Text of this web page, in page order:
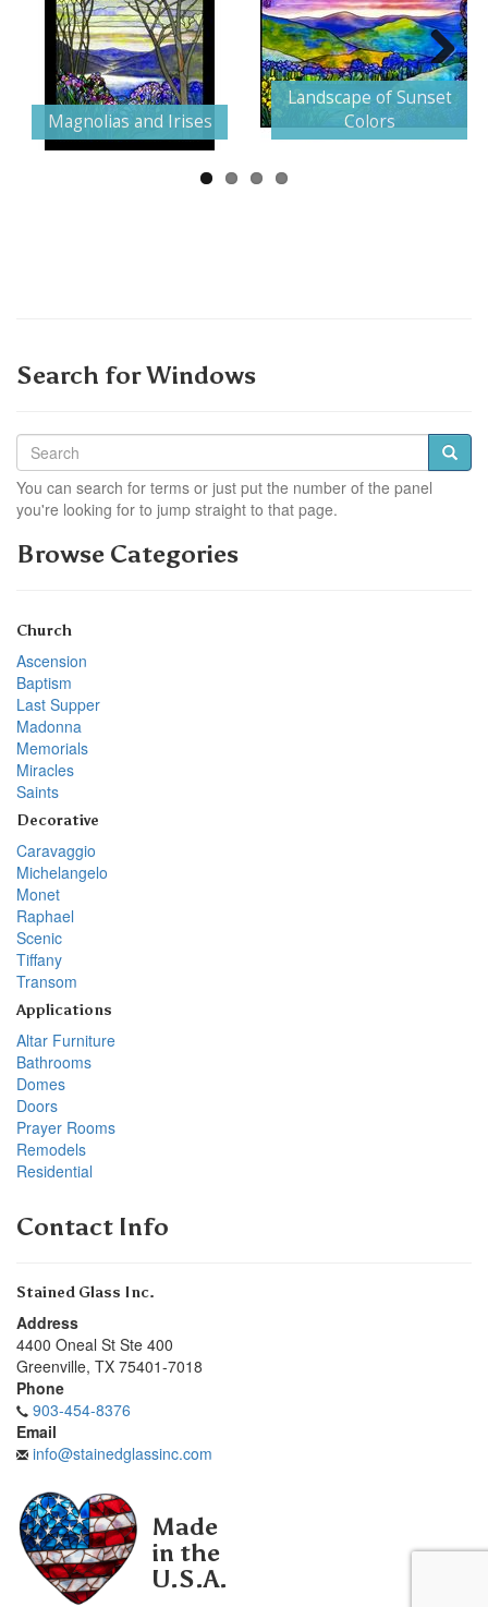
Magnolias and Irises
Landscape of Sunset
Colors
Next
Search for Windows
You can search for terms or just put the number of the panel
you're looking for to jump straight to that page.
Browse Categories
Church
Ascension
Baptism
Last Supper
Madonna
Memorials
Miracles
Saints
Decorative
Caravaggio
Michelangelo
Monet
Raphael
Scenic
Tiffany
Transom
Applications
Altar Furniture
Bathrooms
Domes
Doors
Prayer Rooms
Remodels
Residential
Contact Info
Stained Glass Inc.
Address
4400 Oneal St Ste 400
Greenville, TX 75401-7018
Phone
903-454-8376
Email
info@stainedglassinc.com
Made
in the
U.S.A.